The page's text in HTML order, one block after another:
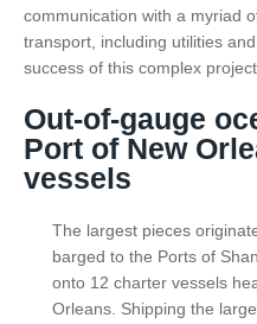
communication with a myriad
transport, including utilities
success of this complex project.
Out-of-gauge
Port of New
vessels
The largest pieces
barged to the Ports of
onto 12 charter vessels
Orleans. Shipping the